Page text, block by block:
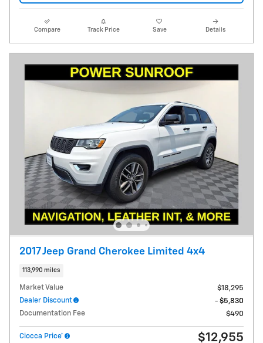
Compare Track Price Save Details
2017 Jeep Grand Cherokee Limited 4x4
113,990 miles
Market Value
$18,295
Dealer Discount
- $5,830
Documentation Fee
$490
Ciocca Price* $12,955